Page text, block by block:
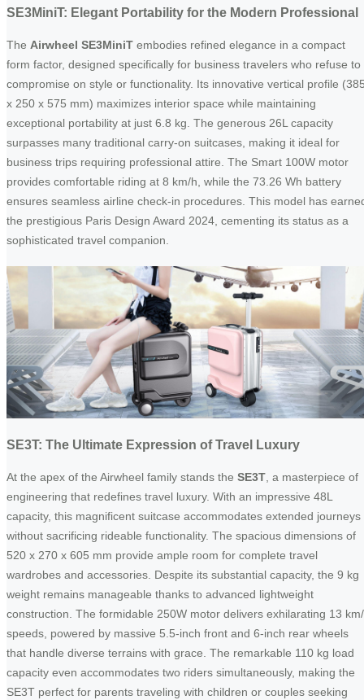
SE3MiniT: Elegant Portability for the Modern Professional
The Airwheel SE3MiniT embodies refined elegance in a compact
form factor, designed specifically for business travelers who refuse to
compromise on style or functionality. Its innovative vertical profile
x 250 x 575 mm) maximizes interior space while maintaining
exceptional portability at just 6.8 kg. The generous 26L capacity
surpasses many traditional carry-on suitcases, making it ideal for
business trips requiring professional attire. The Smart 100W motor
provides comfortable riding at 8 km/h, while the 73.26 Wh battery
ensures seamless airline check-in procedures. This model has
the prestigious Paris Design Award 2024, cementing its status as a
sophisticated travel companion.
SE3T: The Ultimate Expression of Travel Luxury
At the apex of the Airwheel family stands the SE3T, a masterpiece of
engineering that redefines travel luxury. With an impressive 48L
capacity, this magnificent suitcase accommodates extended journeys
without sacrificing rideable functionality. The spacious dimensions of
520 x 270 x 605 mm provide ample room for complete travel
wardrobes and accessories. Despite its substantial capacity, the 9 kg
weight remains manageable thanks to advanced lightweight
construction. The formidable 250W motor delivers exhilarating 13
speeds, powered by massive 5.5-inch front and 6-inch rear wheels
that handle diverse terrains with grace. The remarkable 110 kg load
capacity even accommodates two riders simultaneously, making the
SE3T perfect for parents traveling with children or couples seeking